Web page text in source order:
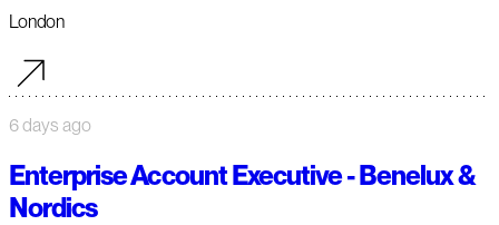
London
6 days ago
Enterprise Account Executive - Benelux &
Nordics